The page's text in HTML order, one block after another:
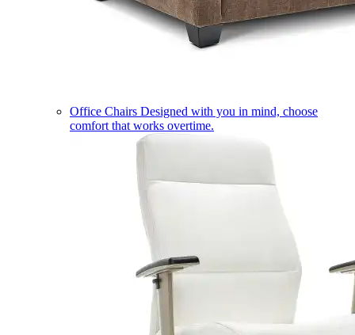
Office Chairs Designed with you in mind, choose
comfort that works overtime.